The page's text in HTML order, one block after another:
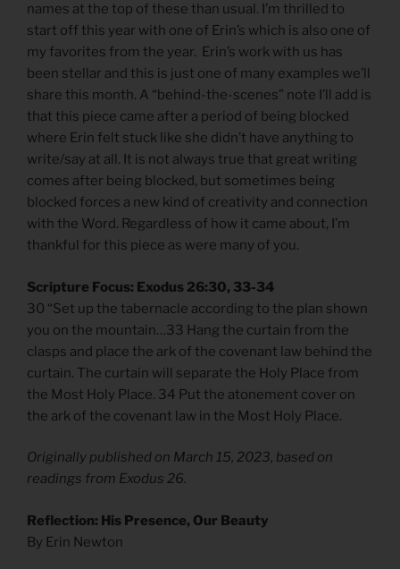
names at the top of these than usual. I’m thrilled to
start off this year with one of Erin’s which is also one of
my favorites from the year. Erin’s work with us has
been stellar and this is just one of many examples we’ll
share this month. A “behind-the-scenes” note I’ll add is
that this piece came after a period of being blocked
where Erin felt stuck like she didn’t have anything to
write/say at all. It is not always true that great writing
comes after being blocked, but sometimes being
blocked forces a new kind of creativity and connection
with the Word. Regardless of how it came about, I’m
thankful for this piece as were many of you.
Scripture Focus: Exodus 26:30, 33-34
30 “Set up the tabernacle according to the plan shown
you on the mountain…33 Hang the curtain from the
clasps and place the ark of the covenant law behind the
curtain. The curtain will separate the Holy Place from
the Most Holy Place. 34 Put the atonement cover on
the ark of the covenant law in the Most Holy Place.
Originally published on March 15, 2023, based on
readings from Exodus 26.
Reflection: His Presence, Our Beauty
By Erin Newton